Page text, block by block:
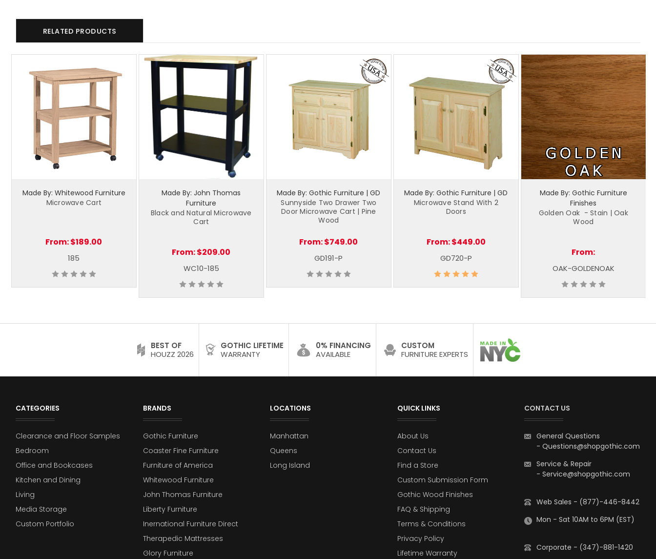
RELATED PRODUCTS
Made By: Whitewood Furniture
Microwave Cart
From:$189.00
185
Made By: John Thomas
Furniture
Black and Natural Microwave
Cart
From:$209.00
WC10-185
Made By: Gothic Furniture | GD
Sunnyside Two Drawer Two
Door Microwave Cart | Pine
Wood
From:$749.00
GD191-P
Made By: Gothic Furniture | GD
Microwave Stand With 2
Doors
From:$449.00
GD720-P
Made By: Gothic Furniture
Finishes
Golden Oak - Stain | Oak
Wood
From:
OAK-GOLDENOAK
BEST OF
HOUZZ 2026
GOTHIC LIFETIME
WARRANTY
0% FINANCING
AVAILABLE
CUSTOM
FURNITURE EXPERTS
CATEGORIES
Clearance and Floor Samples
Bedroom
Office and Bookcases
Kitchen and Dining
Living
Media Storage
Custom Portfolio
BRANDS
Gothic Furniture
Coaster Fine Furniture
Furniture of America
Whitewood Furniture
John Thomas Furniture
Liberty Furniture
Inernational Furniture Direct
Therapedic Mattresses
Glory Furniture
LOCATIONS
Manhattan
Queens
Long Island
QUICK LINKS
About Us
Contact Us
Find a Store
Custom Submission Form
Gothic Wood Finishes
FAQ & Shipping
Terms & Conditions
Privacy Policy
Lifetime Warranty
CONTACT US
General Questions
- Questions@shopgothic.com
Service & Repair
- Service@shopgothic.com
Web Sales - (877)-446-8442
Mon - Sat 10AM to 6PM (EST)
Corporate - (347)-881-1420